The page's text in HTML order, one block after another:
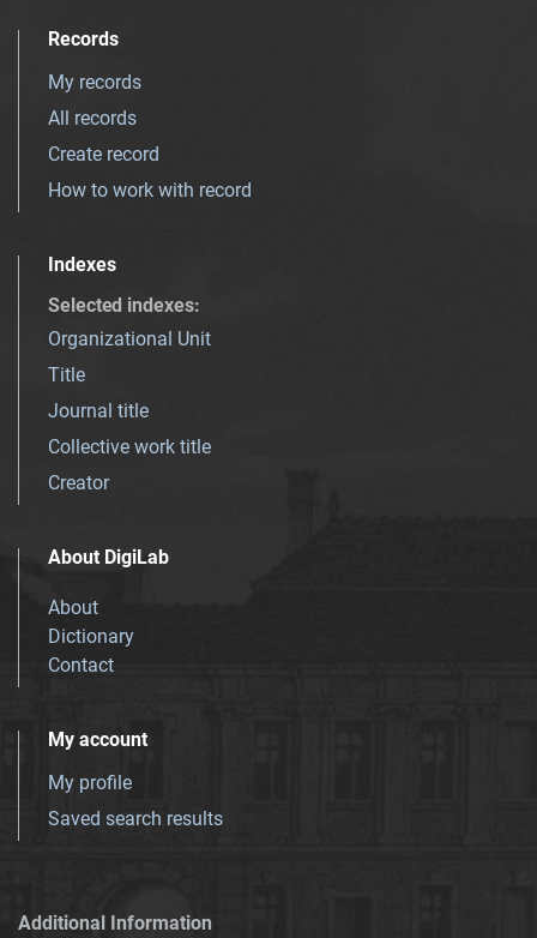
Records
My records
All records
Create record
How to work with record
Indexes
Selected indexes:
Organizational Unit
Title
Journal title
Collective work title
Creator
About DigiLab
About
Dictionary
Contact
My account
My profile
Saved search results
Additional Information